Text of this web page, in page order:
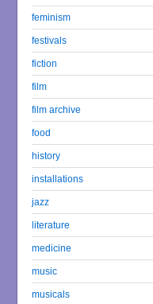
feminism
festivals
fiction
film
film archive
food
history
installations
jazz
literature
medicine
music
musicals